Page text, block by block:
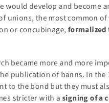
would develop and become
unions, the most common
or concubinage, formalized
became more and more
publication of banns. In the
to the bond but they must
stricter with a signing of a